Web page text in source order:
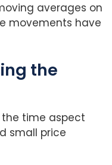
averages on
movements have
the
the time aspect
small price